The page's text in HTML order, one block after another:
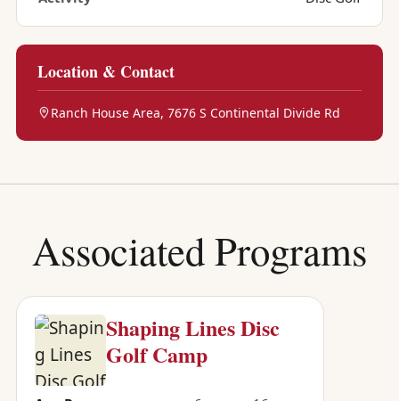
Location & Contact
Ranch House Area, 7676 S Continental Divide Rd
Associated Programs
Shaping Lines Disc
Golf Camp